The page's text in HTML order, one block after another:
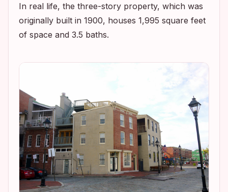
In real life, the three-story property, which was
originally built in 1900, houses 1,995 square feet
of space and 3.5 baths.